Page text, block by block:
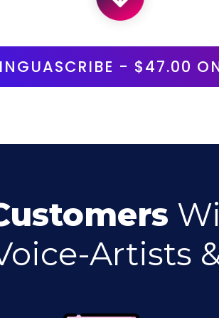
- $47.00
Artists